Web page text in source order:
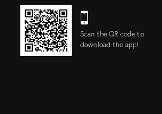
Scan the QR code to
download the app!